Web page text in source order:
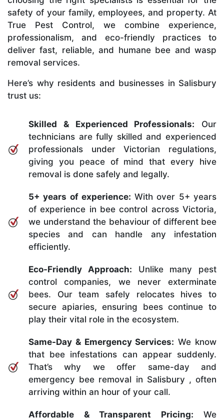
safety of your family, employees, and property. At
True Pest Control, we combine experience,
professionalism, and eco-friendly practices to
deliver fast, reliable, and humane bee and wasp
removal services.
Here’s why residents and businesses in Salisbury
trust us:
Skilled & Experienced Professionals: Our
technicians are fully skilled and experienced
professionals under Victorian regulations,
giving you peace of mind that every hive
removal is done safely and legally.
5+ years of experience: With over 5+ years
of experience in bee control across Victoria,
we understand the behaviour of different bee
species and can handle any infestation
efficiently.
Eco-Friendly Approach: Unlike many pest
control companies, we never exterminate
bees. Our team safely relocates hives to
secure apiaries, ensuring bees continue to
play their vital role in the ecosystem.
Same-Day & Emergency Services: We know
that bee infestations can appear suddenly.
That’s why we offer same-day and
emergency bee removal in Salisbury , often
arriving within an hour of your call.
Affordable & Transparent Pricing: We